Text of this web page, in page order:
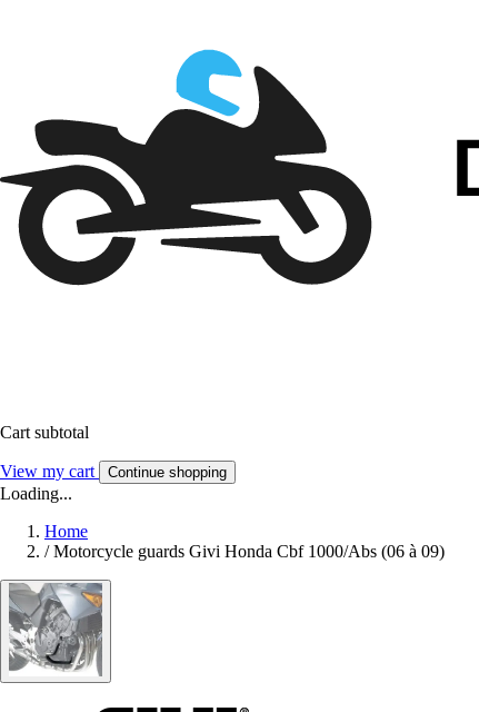
Cart subtotal
View my cart Continue shopping
Loading...
Home
/ Motorcycle guards Givi Honda Cbf 1000/Abs (06 à 09)